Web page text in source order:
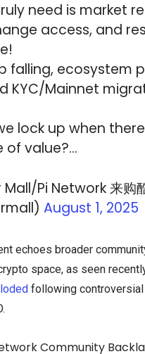
need is market
access, and
falling, ecosystem
KYC/Mainnet
lock up when
of value?…
Pi Network 来购
August 1, 2025
echoes broader
space, as seen
following